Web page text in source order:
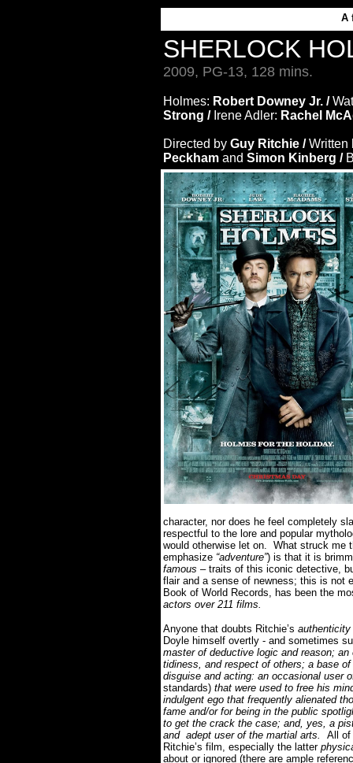
A
SHERLOCK
2009, PG-13, 128 mins.
Holmes: Robert Downey Jr. /
Strong / Irene Adler: Rachel
Directed by Guy Ritchie /Written
Peckham and Simon Kinberg /
character, nor does he feel completely
respectful to the lore and popular
would otherwise let on. What struck me
emphasize “adventure”) is that it is
famous – traits of this iconic detective,
flair and a sense of newness; this is not
Book of World Records, has been the
actors over 211 films.
Anyone that doubts Ritchie’s authenticity
Doyle himself overtly - and sometimes
master of deductive logic and reason;
tidiness, and respect of others; a base
disguise and acting: an occasional user
standards) that were used to free his
indulgent ego that frequently alienated
fame and/or for being in the public
to get the crack the case; and, yes, a
and adept user of the martial arts.
All of
Ritchie’s film, especially the latter
about or ignored (there are ample